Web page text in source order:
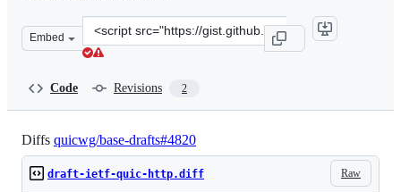
Embed
Clone
this
Code Revisions 2
Diffs quicwg/base-drafts#4820
Raw
draft-ietf-quic-http.diff